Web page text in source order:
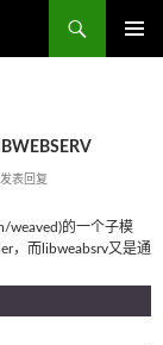
发表回复
weaved)的一个子模
，而libweabsrv又是通